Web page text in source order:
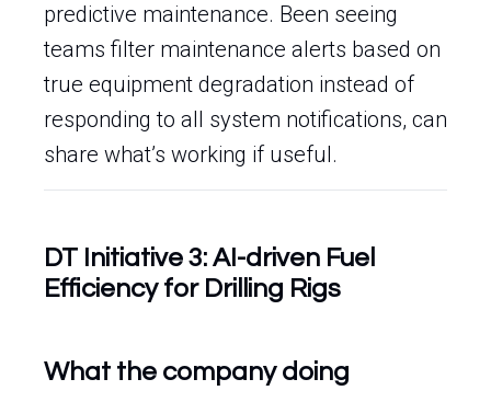
predictive maintenance. Been seeing
teams filter maintenance alerts based on
true equipment degradation instead of
responding to all system notifications, can
share what’s working if useful.
DT Initiative 3: AI-driven Fuel
Efficiency for Drilling Rigs
What the company doing